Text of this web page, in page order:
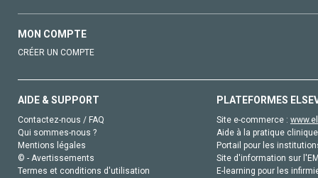
MON COMPTE
CRÉER UN COMPTE
AIDE & SUPPORT
Contactez-nous / FAQ
Qui sommes-nous ?
Mentions légales
© - Avertissements
Termes et conditions d'utilisation
PLATEFORMES
Site e-commerce :
Aide à la pratique
Portail pour les
Site d'information sur
E-learning pour les